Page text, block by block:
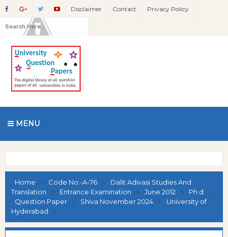
Disclaimer Contact Privacy Policy
MENU
Home Code No:-A-76
Dalit Adivasi Studies And
Translation
Entrance Examination June 2012
Ph.d
Question Paper
Shiva November 2024
University of
Hyderabad